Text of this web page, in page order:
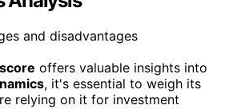
offers valuable insights into
, it's essential to weigh its
relying on it for investment